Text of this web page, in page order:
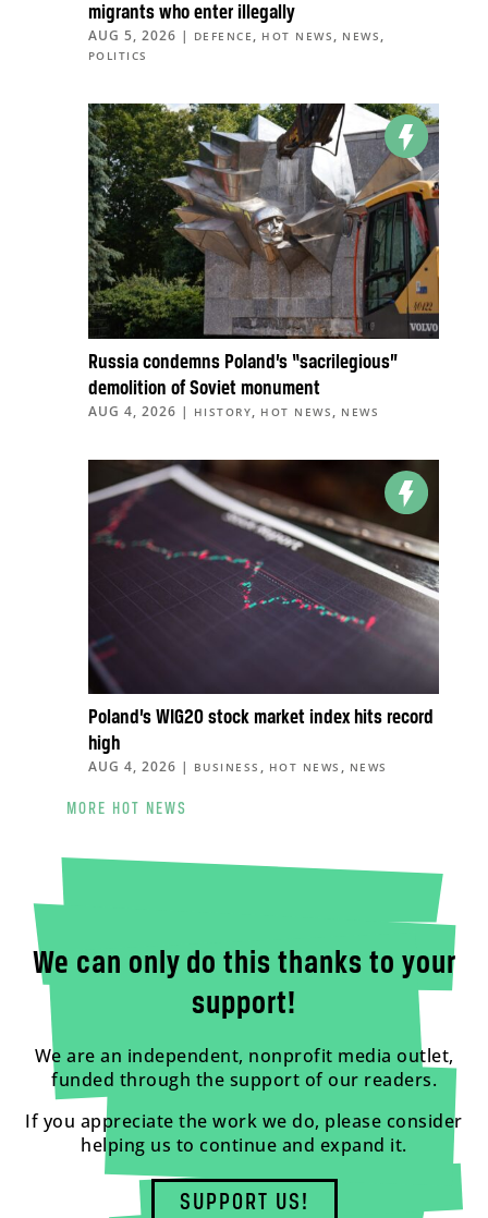
migrants who enter illegally
AUG 5, 2026 | DEFENCE , HOT NEWS , NEWS ,
POLITICS
Russia condemns Poland’s “sacrilegious”
demolition of Soviet monument
AUG 4, 2026 | HISTORY, HOT NEWS , NEWS
Poland’s WIG20 stock market index hits record
high
AUG 4, 2026 | BUSINESS , HOT NEWS , NEWS
MORE HOT NEWS
We can only do this thanks to your
support!
We are an independent, nonprofit media outlet,
funded through the support of our readers.
If you appreciate the work we do, please consider
helping us to continue and expand it.
SUPPORT US!